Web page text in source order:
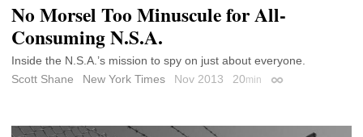
No Morsel Too Minuscule for All-
Consuming N.S.A.
Inside the N.S.A.’s mission to spy on just about everyone.
Scott Shane
New York Times Nov 2013 20min Permalink